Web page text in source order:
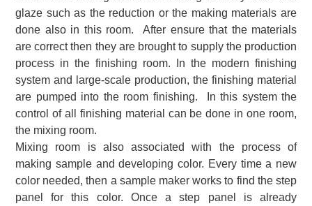
glaze such as the reduction or the making materials are
done also in this room. After ensure that the materials
are correct then they are brought to supply the production
process in the finishing room. In the modern finishing
system and large-scale production, the finishing material
are pumped into the room finishing. In this system the
control of all finishing material can be done in one room,
the mixing room.
Mixing room is also associated with the process of
making sample and developing color. Every time a new
color needed, then a sample maker works to find the step
panel for this color. Once a step panel is already